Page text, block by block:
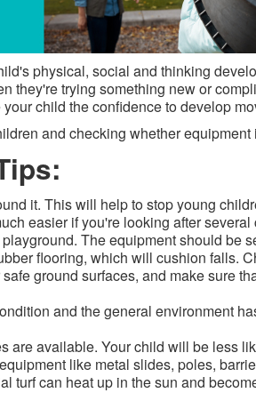
physical, social and thinking
they're trying something new or
child the confidence to develop
and checking whether equipment
it. This will help to stop young
easier if you're looking after
The equipment should be
flooring, which will cushion falls.
ground surfaces, and make sure
and the general environment
are available. Your child will be less
like metal slides, poles,
turf can heat up in the sun and